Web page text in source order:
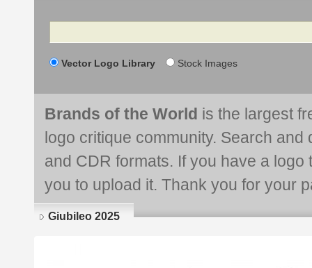
Search
Vector Logo Library Stock Images
Brands of the World is the largest
logo critique community. Search and
and CDR formats. If you have a
you to upload it. Thank you for your
Giubileo 2025